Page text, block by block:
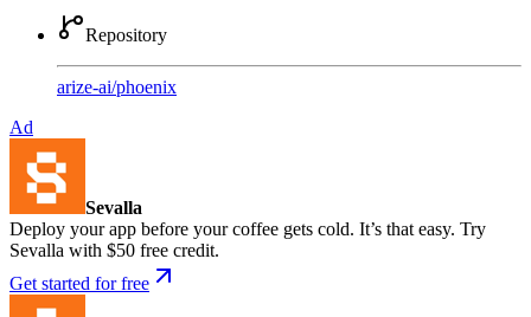
Repository
arize-ai/phoenix
Ad
Sevalla
Deploy your app before your coffee gets cold. It’s that easy. Try
Sevalla with $50 free credit.
Get started for free